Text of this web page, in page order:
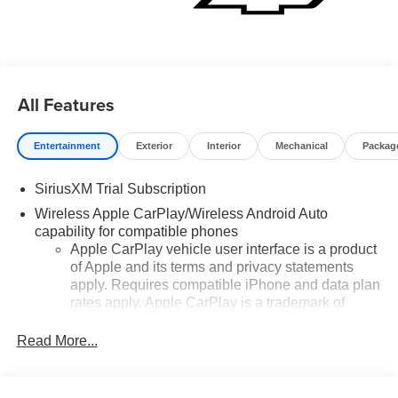
$4250 - Customer Cash. Exp. 08/31/2026
All Features
Entertainment Exterior Interior Mechanical
SiriusXM Trial Subscription
Wireless Apple CarPlay/Wireless Android Auto
capability for compatible phones
Apple CarPlay vehicle user interface is a product
of Apple and its terms and privacy statements
apply. Requires compatible iPhone and data plan
rates apply. Apple CarPlay is a trademark of
trademarks for Apple Inc, registered in the U.S.
Read More...